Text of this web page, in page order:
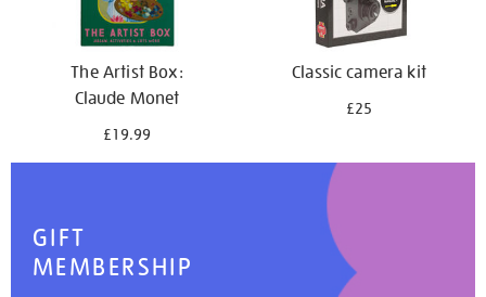
The Artist Box:
Claude Monet
£19.99
Classic camera kit
£25
GIFT
MEMBERSHIP